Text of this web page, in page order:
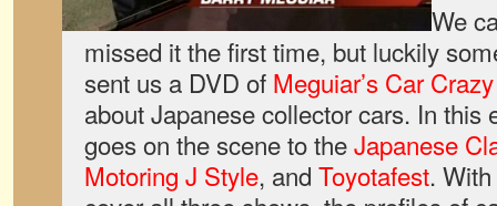
We
missed it the first time, but luckily
sent us a DVD of Meguiar’s Car
about Japanese collector cars. In this
goes on the scene to theJapanese
Motoring J Style, and Toyotafest.